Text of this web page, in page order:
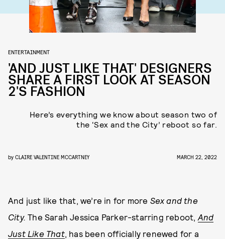
ENTERTAINMENT
'AND JUST LIKE THAT' DESIGNERS
SHARE A FIRST LOOK AT SEASON
2'S FASHION
Here’s everything we know about season two of
the ‘Sex and the City’ reboot so far.
by CLAIRE VALENTINE MCCARTNEY MARCH 22, 2022
And just like that, we’re in for more Sex and the
City. The Sarah Jessica Parker-starring reboot, And
Just Like That, has been officially renewed for a